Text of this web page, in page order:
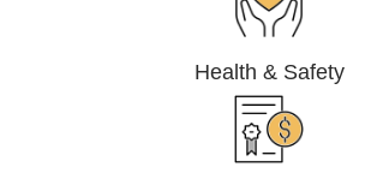
Health & Safety